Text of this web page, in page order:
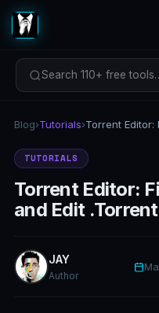
Search 110+ free
Blog›Tutorials›
TUTORIALS
Torrent Editor:
and Edit
JAY
Author